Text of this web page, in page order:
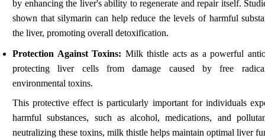
by enhancing the liver's ability to regenerate and repair itself.
shown that silymarin can help reduce the levels of harmful
the liver, promoting overall detoxification.
Protection Against Toxins: Milk thistle acts as a powerful
protecting liver cells from damage caused by free
environmental toxins.
This protective effect is particularly important for individuals
harmful substances, such as alcohol, medications, and
neutralizing these toxins, milk thistle helps maintain optimal liver